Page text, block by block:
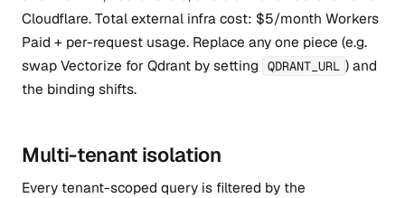
Cloudflare. Total external infra cost: $5/month Workers
Paid + per-request usage. Replace any one piece (e.g.
swap Vectorize for Qdrant by setting
QDRANT_URL ) and
the binding shifts.
Multi-tenant isolation
Every tenant-scoped query is filtered by the